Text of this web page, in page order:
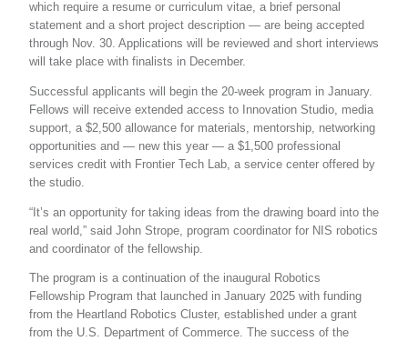
which require a resume or curriculum vitae, a brief personal
statement and a short project description — are being accepted
through Nov. 30. Applications will be reviewed and short interviews
will take place with finalists in December.
Successful applicants will begin the 20-week program in January.
Fellows will receive extended access to Innovation Studio, media
support, a $2,500 allowance for materials, mentorship, networking
opportunities and — new this year — a $1,500 professional
services credit with Frontier Tech Lab, a service center offered by
the studio.
“It’s an opportunity for taking ideas from the drawing board into the
real world,” said John Strope, program coordinator for NIS robotics
and coordinator of the fellowship.
The program is a continuation of the inaugural Robotics
Fellowship Program that launched in January 2025 with funding
from the Heartland Robotics Cluster, established under a grant
from the U.S. Department of Commerce. The success of the